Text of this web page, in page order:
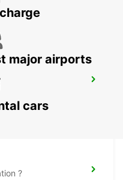
major airports
cars
?